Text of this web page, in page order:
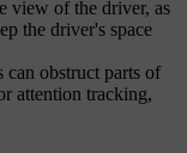
view of the driver, as
the driver's space
can obstruct parts of
attention tracking,